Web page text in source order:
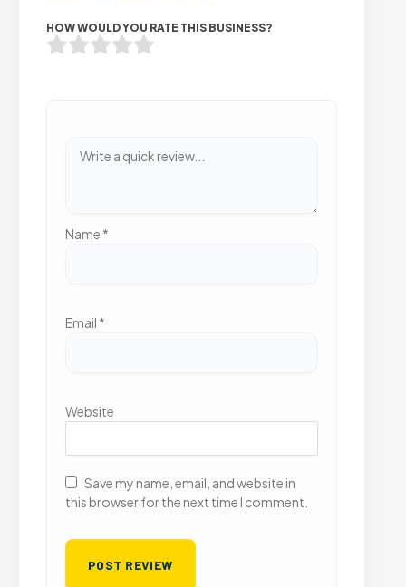
HOW WOULD YOU RATE THIS BUSINESS?
Name *
Email *
Website
Save my name, email, and website in
this browser for the next time I comment.